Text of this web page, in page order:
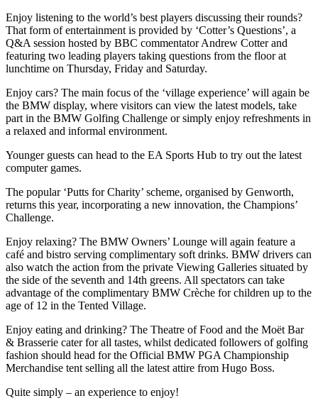
Enjoy listening to the world’s best players discussing their rounds?
That form of entertainment is provided by ‘Cotter’s Questions’, a
Q&A session hosted by BBC commentator Andrew Cotter and
featuring two leading players taking questions from the floor at
lunchtime on Thursday, Friday and Saturday.
Enjoy cars? The main focus of the ‘village experience’ will again be
the BMW display, where visitors can view the latest models, take
part in the BMW Golfing Challenge or simply enjoy refreshments in
a relaxed and informal environment.
Younger guests can head to the EA Sports Hub to try out the latest
computer games.
The popular ‘Putts for Charity’ scheme, organised by Genworth,
returns this year, incorporating a new innovation, the Champions’
Challenge.
Enjoy relaxing? The BMW Owners’ Lounge will again feature a
café and bistro serving complimentary soft drinks. BMW drivers can
also watch the action from the private Viewing Galleries situated by
the side of the seventh and 14th greens. All spectators can take
advantage of the complimentary BMW Crèche for children up to the
age of 12 in the Tented Village.
Enjoy eating and drinking? The Theatre of Food and the Moët Bar
& Brasserie cater for all tastes, whilst dedicated followers of golfing
fashion should head for the Official BMW PGA Championship
Merchandise tent selling all the latest attire from Hugo Boss.
Quite simply – an experience to enjoy!